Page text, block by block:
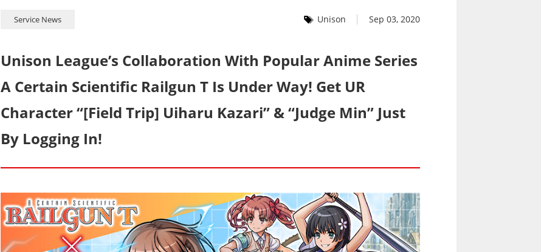
Service News Unison Sep 03, 2020
Unison League’s Collaboration With Popular Anime Series
A Certain Scientific Railgun T Is Under Way! Get UR
Character “[Field Trip] Uiharu Kazari” & “Judge Min” Just
By Logging In!